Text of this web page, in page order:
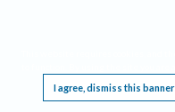
I agree, dismiss this banner